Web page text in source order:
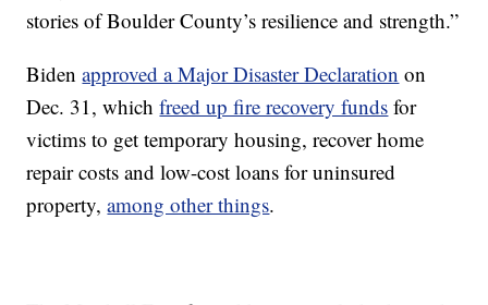
stories of Boulder County’s resilience and strength.”
Bidenapproved a Major Disaster Declaration on
Dec. 31, whichfreed up fire recovery funds for
victims to get temporary housing, recover home
repair costs and low-cost loans for uninsured
property,among other things.